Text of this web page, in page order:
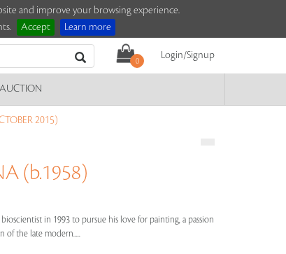
and improve your browsing experience.
Accept Learn more
0
Login/Signup
AUCTION
2015)
(b.1958)
bioscientist in 1993 to pursue his love for painting, a passion
of the late modern.....